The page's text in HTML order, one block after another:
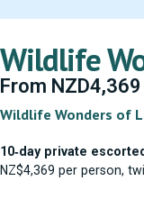
Wildlife
From NZD4,369
Wildlife Wonders of
10‑day private
NZ$4,369 per person,